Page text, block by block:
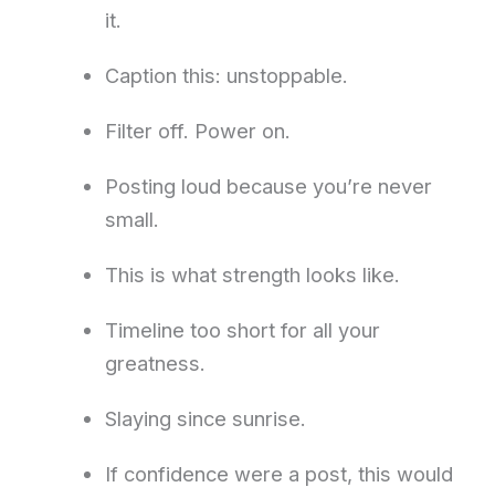
it.
Caption this: unstoppable.
Filter off. Power on.
Posting loud because you’re never
small.
This is what strength looks like.
Timeline too short for all your
greatness.
Slaying since sunrise.
If confidence were a post, this would